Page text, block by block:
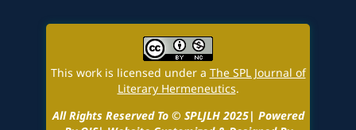
This work is licensed under a The SPL Journal of
Literary Hermeneutics.
All Rights Reserved To © SPLJLH 2025| Powered